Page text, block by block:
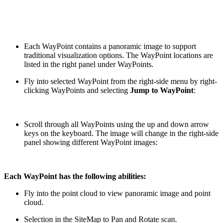
Each WayPoint contains a panoramic image to support
traditional visualization options. The WayPoint locations are
listed in the right panel under WayPoints.
Fly into selected WayPoint from the right-side menu by right-
clicking WayPoints and selecting Jump to WayPoint:
Scroll through all WayPoints using the up and down arrow
keys on the keyboard. The image will change in the right-side
panel showing different WayPoint images:
Each WayPoint has the following abilities:
Fly into the point cloud to view panoramic image and point
cloud.
Selection in the SiteMap to Pan and Rotate scan.